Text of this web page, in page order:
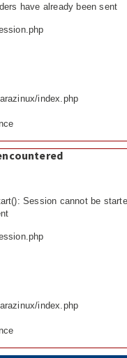
have already been sent
index.php
Session cannot be
index.php